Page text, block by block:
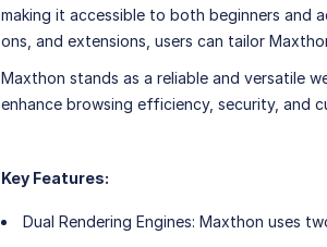
making it accessible to both beginners and
ons, and extensions, users can tailor
Maxthon stands as a reliable and versatile
enhance browsing efficiency, security, and
Key Features:
Dual Rendering Engines: Maxthon uses